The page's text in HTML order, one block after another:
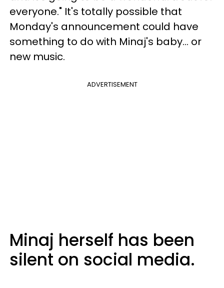
everyone." It's totally possible that
Monday's announcement could have
something to do with Minaj's baby... or
new music.
ADVERTISEMENT
Minaj herself has been
silent on social media.